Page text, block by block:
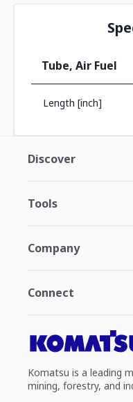
Tube, Air Fuel
Length [inch]
Discover
Tools
Company
Connect
Komatsu is a leading
mining, forestry, and